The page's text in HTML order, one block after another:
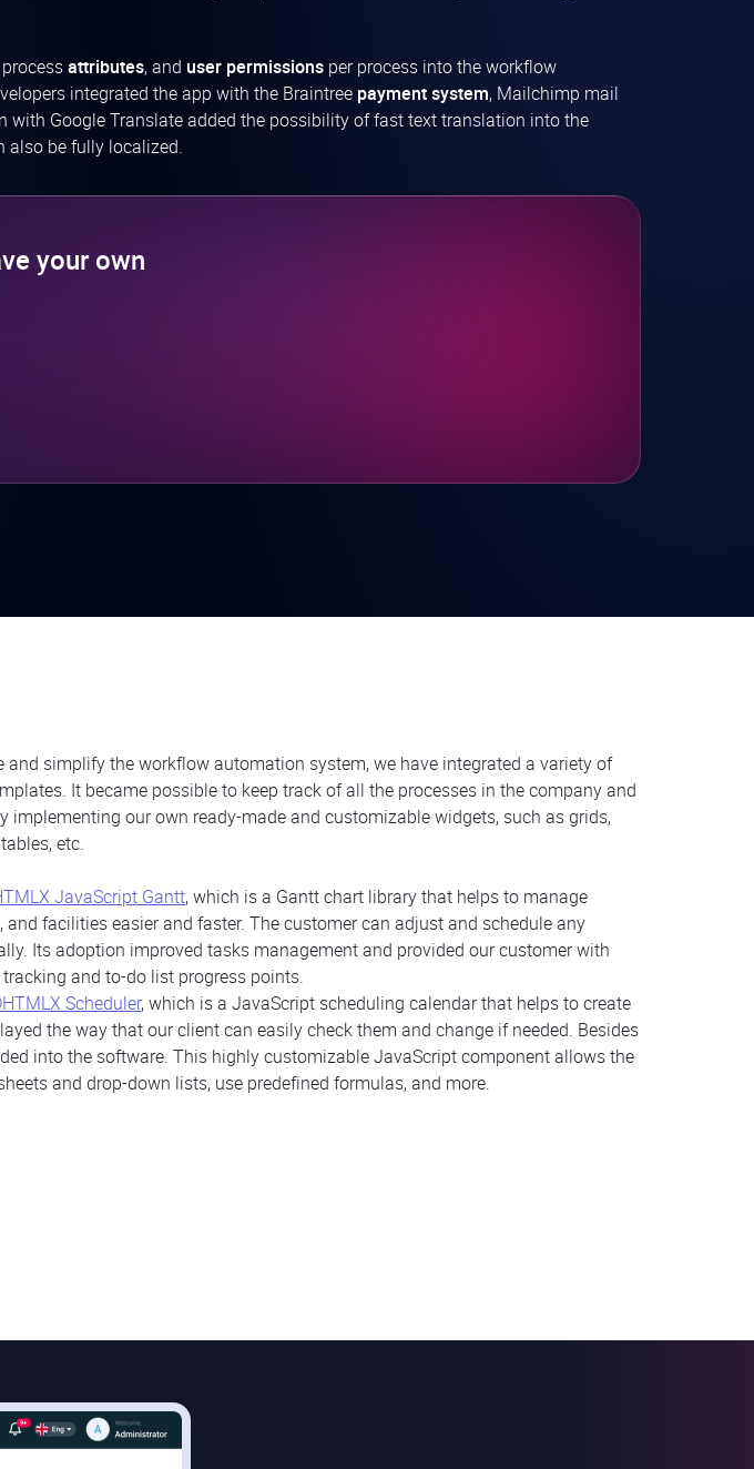
attributes, and user permissions per process into the workflow
integrated the app with the Braintree payment system, Mailchimp mail
with Google Translate added the possibility of fast text translation into the
also be fully localized.
your own
and simplify the workflow automation system, we have integrated a variety of
It became possible to keep track of all the processes in the company and
implementing our own ready-made and customizable widgets, such as grids,
etc.
JavaScript Gantt, which is a Gantt chart library that helps to manage
and facilities easier and faster. The customer can adjust and schedule any
Its adoption improved tasks management and provided our customer with
and to-do list progress points.
Scheduler, which is a JavaScript scheduling calendar that helps to create
the way that our client can easily check them and change if needed. Besides
into the software. This highly customizable JavaScript component allows the
and drop-down lists, use predefined formulas, and more.